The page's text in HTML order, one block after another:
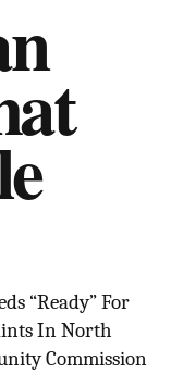
“Ready” For
In North
Commission